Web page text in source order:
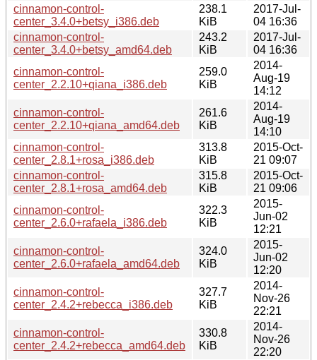
cinnamon-control-
center_3.4.0+betsy_i386.deb
238.1
KiB
2017-Jul-
04 16:36
cinnamon-control-
center_3.4.0+betsy_amd64.deb
243.2
KiB
2017-Jul-
04 16:36
cinnamon-control-
center_2.2.10+qiana_i386.deb
259.0
KiB
2014-
Aug-19
14:12
cinnamon-control-
center_2.2.10+qiana_amd64.deb
261.6
KiB
2014-
Aug-19
14:10
cinnamon-control-
center_2.8.1+rosa_i386.deb
313.8
KiB
2015-Oct-
21 09:07
cinnamon-control-
center_2.8.1+rosa_amd64.deb
315.8
KiB
2015-Oct-
21 09:06
cinnamon-control-
center_2.6.0+rafaela_i386.deb
322.3
KiB
2015-
Jun-02
12:21
cinnamon-control-
center_2.6.0+rafaela_amd64.deb
324.0
KiB
2015-
Jun-02
12:20
cinnamon-control-
center_2.4.2+rebecca_i386.deb
327.7
KiB
2014-
Nov-26
22:21
cinnamon-control-
center_2.4.2+rebecca_amd64.deb
330.8
KiB
2014-
Nov-26
22:20